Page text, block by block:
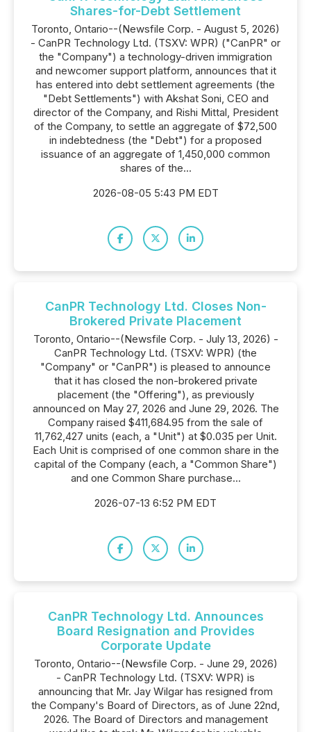
Shares-for-Debt Settlement
Toronto, Ontario--(Newsfile Corp. - August 5, 2026)
- CanPR Technology Ltd. (TSXV: WPR) ("CanPR" or
the "Company") a technology-driven immigration
and newcomer support platform, announces that it
has entered into debt settlement agreements (the
"Debt Settlements") with Akshat Soni, CEO and
director of the Company, and Rishi Mittal, President
of the Company, to settle an aggregate of $72,500
in indebtedness (the "Debt") for a proposed
issuance of an aggregate of 1,450,000 common
shares of the...
2026-08-05 5:43 PM EDT
CanPR Technology Ltd. Closes Non-
Brokered Private Placement
Toronto, Ontario--(Newsfile Corp. - July 13, 2026) -
CanPR Technology Ltd. (TSXV: WPR) (the
"Company" or "CanPR") is pleased to announce
that it has closed the non-brokered private
placement (the "Offering"), as previously
announced on May 27, 2026 and June 29, 2026. The
Company raised $411,684.95 from the sale of
11,762,427 units (each, a "Unit") at $0.035 per Unit.
Each Unit is comprised of one common share in the
capital of the Company (each, a "Common Share")
and one Common Share purchase...
2026-07-13 6:52 PM EDT
CanPR Technology Ltd. Announces
Board Resignation and Provides
Corporate Update
Toronto, Ontario--(Newsfile Corp. - June 29, 2026)
- CanPR Technology Ltd. (TSXV: WPR) is
announcing that Mr. Jay Wilgar has resigned from
the Company's Board of Directors, as of June 22nd,
2026. The Board of Directors and management